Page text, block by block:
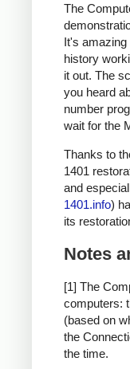
The
It's amazing
history
it out. The
you heard
number
wait for the
Thanks to
1401
and
1401.info)
its
Notes
[1] The
computers:
(based on
the
the time.